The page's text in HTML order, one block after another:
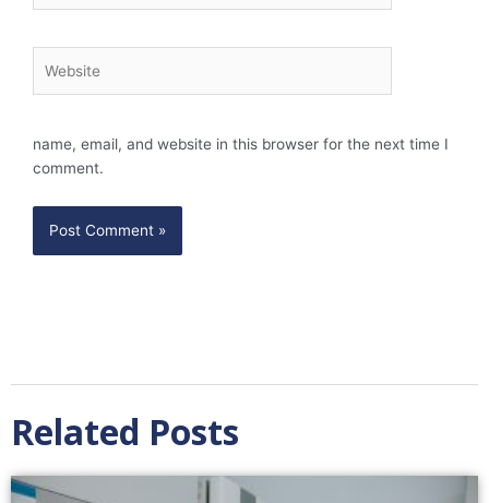
name, email, and website in this browser for the next time I
comment.
Related Posts